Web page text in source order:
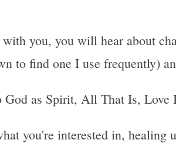
you, you will hear about
to find one I use frequently)
as Spirit, All That Is, Love
you're interested in, healing